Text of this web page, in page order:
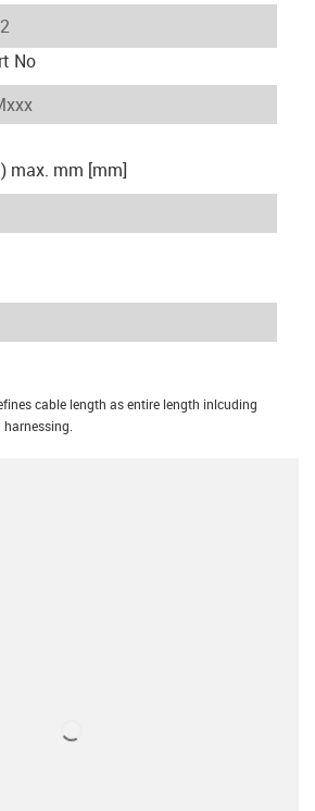
No
max. mm [mm]
cable length as entire length inlcuding